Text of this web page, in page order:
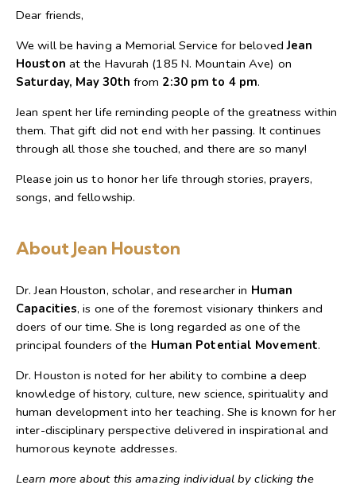
Dear friends,
We will be having a Memorial Service for belovedJean
Houston at the Havurah (185 N. Mountain Ave) on
Saturday, May 30th from 2:30 pm to 4 pm.
Jean spent her life reminding people of the greatness within
them. That gift did not end with her passing. It continues
through all those she touched, and there are so many!
Please join us to honor her life through stories, prayers,
songs, and fellowship.
About Jean Houston
Dr. Jean Houston, scholar, and researcher in Human
Capacities, is one of the foremost visionary thinkers and
doers of our time. She is long regarded as one of the
principal founders of the Human Potential Movement.
Dr. Houston is noted for her ability to combine a deep
knowledge of history, culture, new science, spirituality and
human development into her teaching. She is known for her
inter-disciplinary perspective delivered in inspirational and
humorous keynote addresses.
Learn more about this amazing individual by clicking the